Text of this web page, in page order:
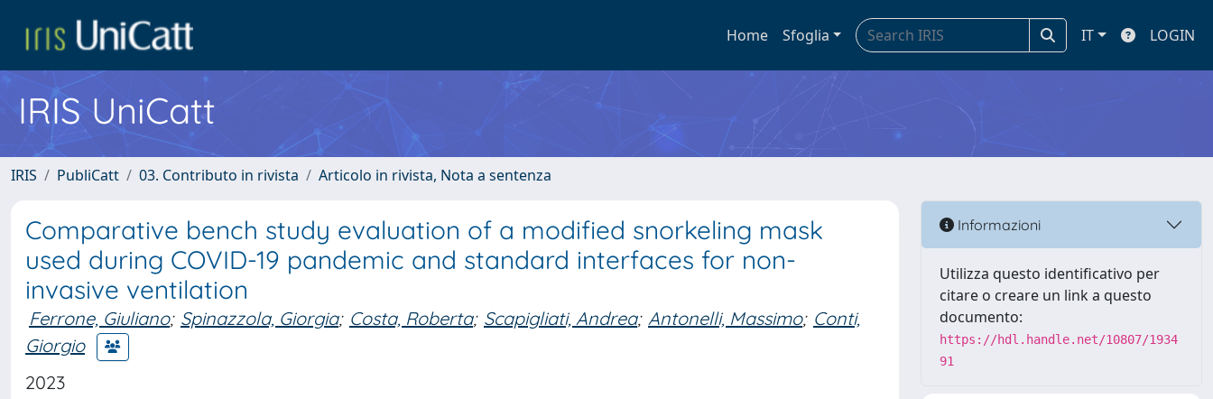
Home Sfoglia IT LOGIN
IRIS UniCatt
IRIS PubliCatt 03. Contributo in rivista Articolo in rivista, Nota a sentenza
Comparative bench study evaluation of a modified snorkeling mask
used during COVID-19 pandemic and standard interfaces for non-
invasive ventilation
Ferrone, Giuliano; Spinazzola, Giorgia; Costa, Roberta; Scapigliati, Andrea; Antonelli, Massimo; Conti,
Giorgio
2023
Informazioni
Utilizza questo identificativo per
citare o creare un link a questo
documento:
https://hdl.handle.net/10807/1934
91